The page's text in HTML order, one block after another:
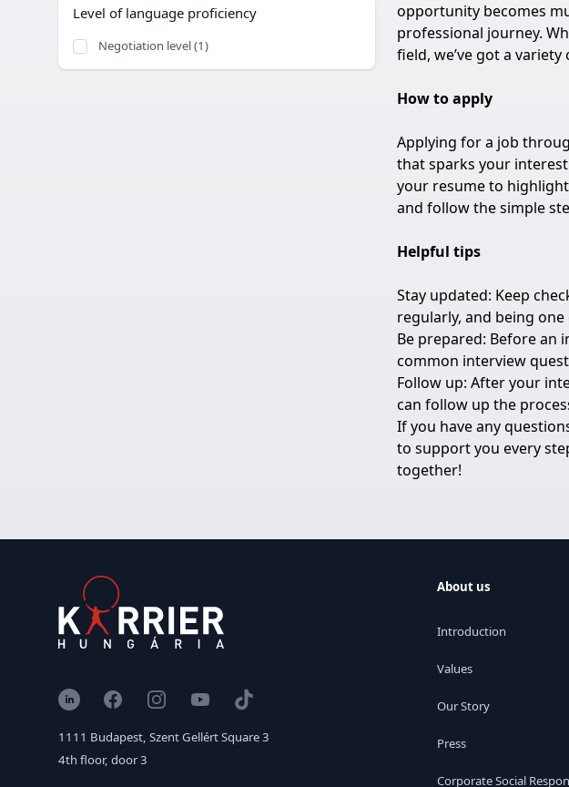
Level of language proficiency
Negotiation level (1)
opportunity becomes
professional journey.
field, we’ve got a
How to apply
Applying for a job
that sparks your
your resume to
and follow the simple
Helpful tips
Stay updated: Keep
regularly, and being
Be prepared: Before an
common interview
Follow up: After your
can follow up the
If you have any
to support you every
together!
LinkedInFacebookInstagramYouTubeTikTok
1111 Budapest, Szent Gellért Square 3
4th floor, door 3
About us
Introduction
Values
Our Story
Press
Corporate Social